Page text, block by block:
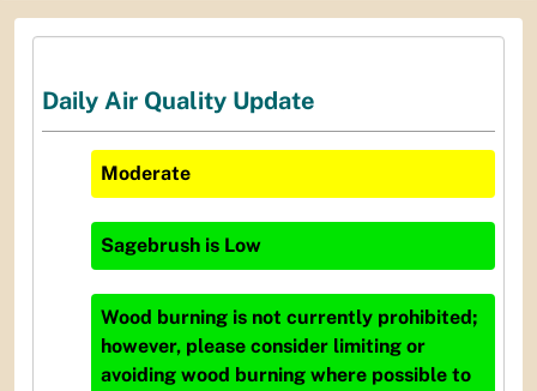
Daily Air Quality Update
Moderate
Sagebrush is Low
Wood burning is not currently prohibited;
however, please consider limiting or
avoiding wood burning where possible to